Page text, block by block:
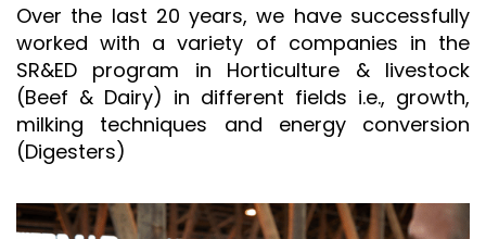
Over the last 20 years, we have successfully
worked with a variety of companies in the
SR&ED program in Horticulture & livestock
(Beef & Dairy) in different fields i.e., growth,
milking techniques and energy conversion
(Digesters)